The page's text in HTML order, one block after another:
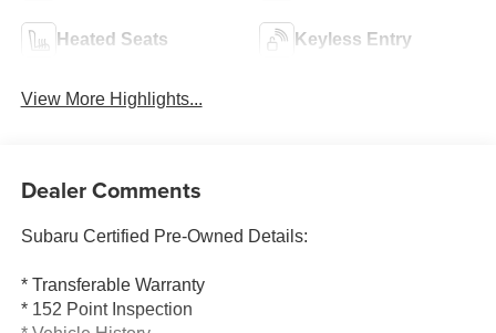
Heated Seats Keyless Entry
View More Highlights...
Dealer Comments
Subaru Certified Pre-Owned Details:
* Transferable Warranty
* 152 Point Inspection